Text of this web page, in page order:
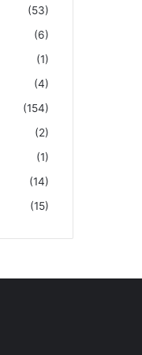
(53)
(6)
(1)
(4)
(154)
(2)
(1)
(14)
(15)